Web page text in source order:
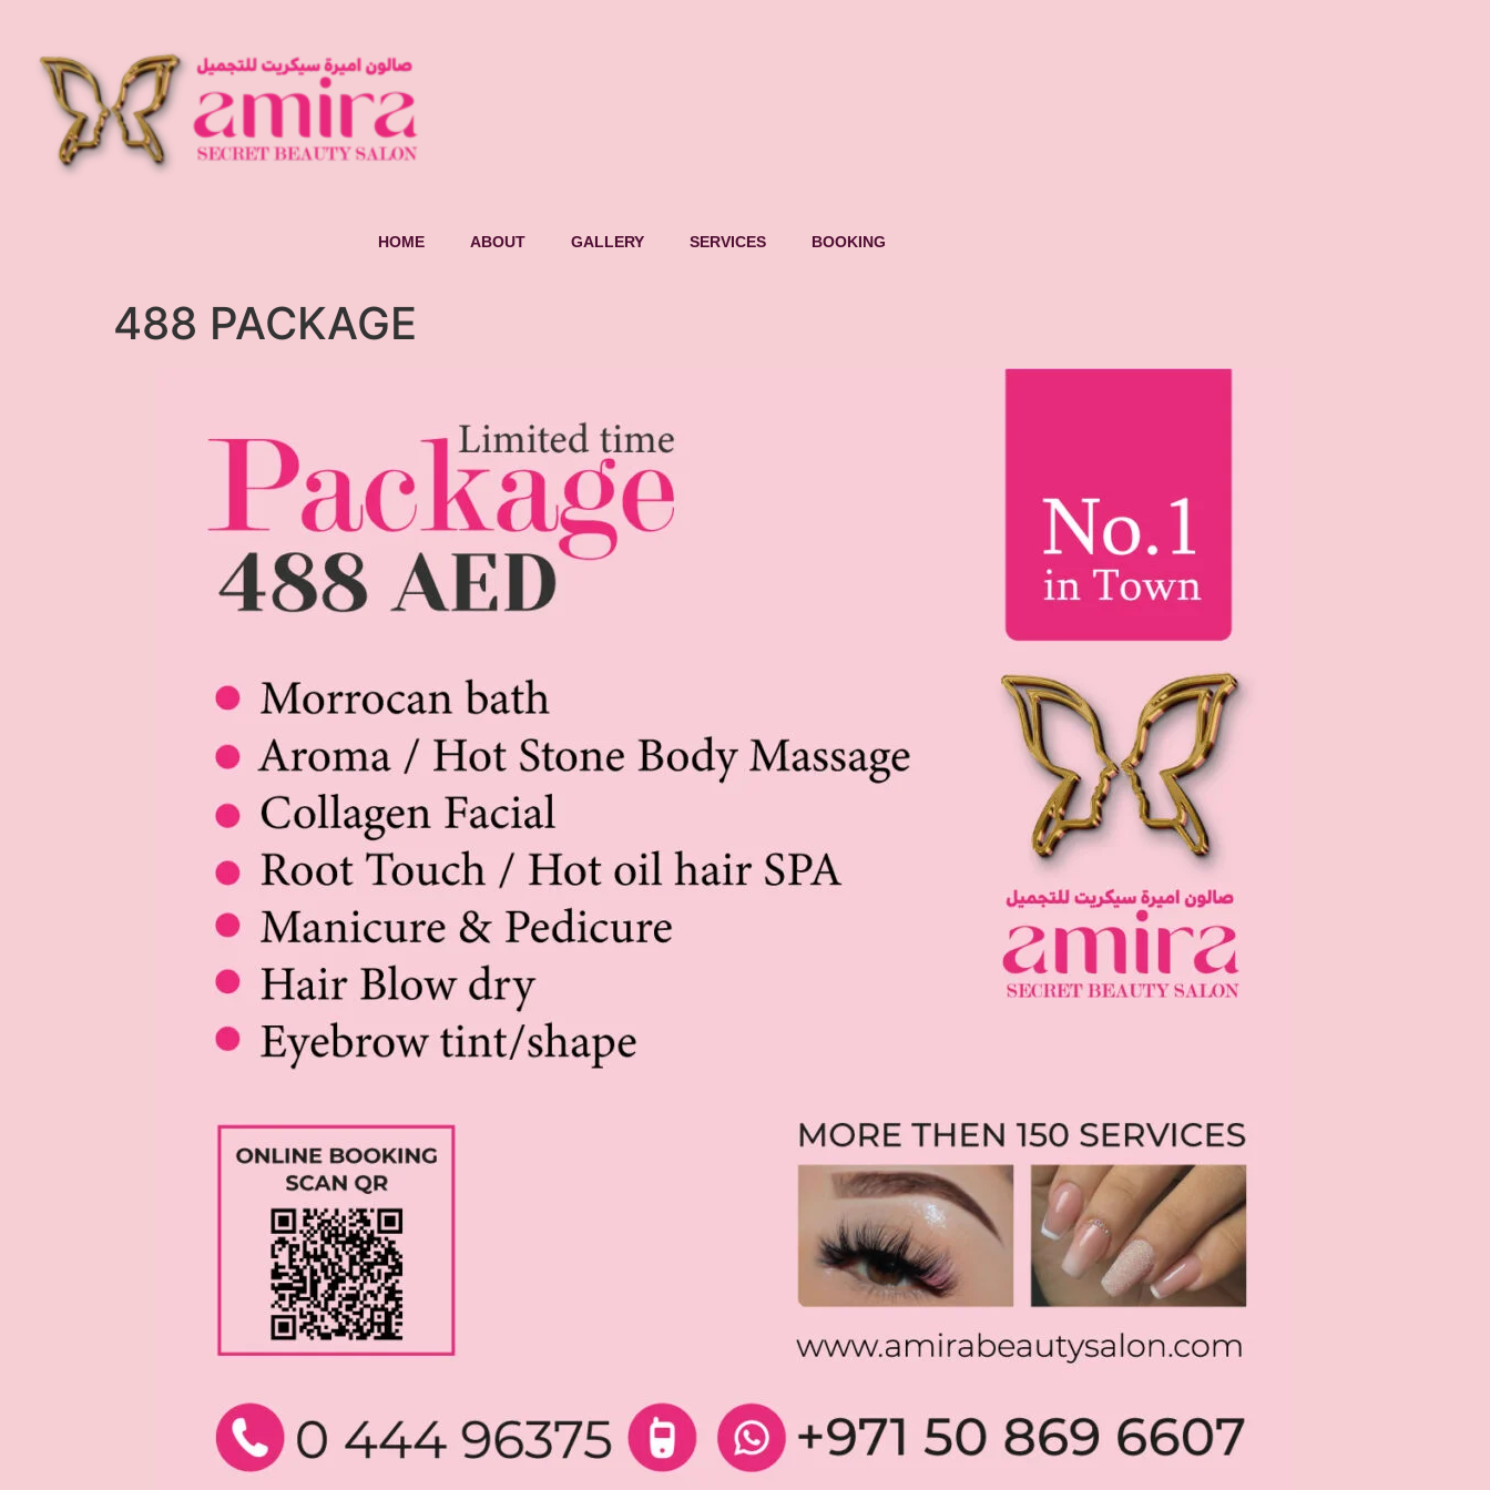
HOME ABOUT GALLERY SERVICES BOOKING
488 PACKAGE